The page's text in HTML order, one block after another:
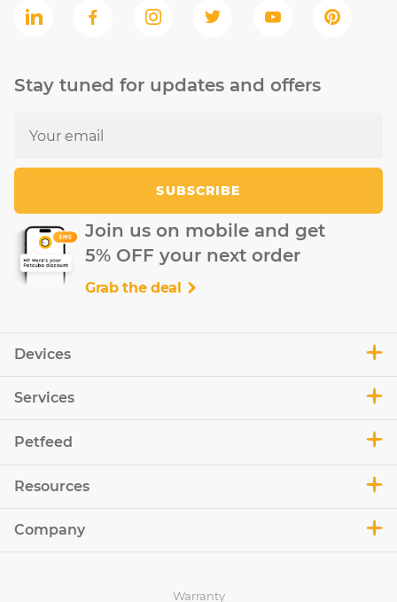
Devices
Services
Petfeed
Resources
Company
Stay tuned for updates and offers
SUBSCRIBE
Join us on mobile and get
5% OFF your next order
Grab the deal
Warranty